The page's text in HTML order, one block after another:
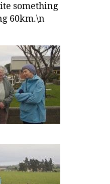
something
60km.\n